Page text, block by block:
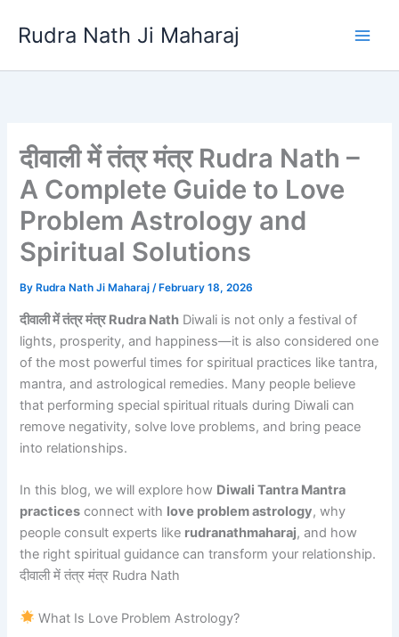
Rudra Nath Ji Maharaj
दीवाली में तंत्र मंत्र Rudra Nath –
A Complete Guide to Love
Problem Astrology and
Spiritual Solutions
By Rudra Nath Ji Maharaj/ February 18, 2026
दीवाली में तंत्र मंत्र Rudra Nath Diwali is not only a festival of
lights, prosperity, and happiness—it is also considered one
of the most powerful times for spiritual practices like tantra,
mantra, and astrological remedies. Many people believe
that performing special spiritual rituals during Diwali can
remove negativity, solve love problems, and bring peace
into relationships.
In this blog, we will explore how Diwali Tantra Mantra
practices connect with love problem astrology, why
people consult experts like rudranathmaharaj, and how
the right spiritual guidance can transform your relationship.
दीवाली में तंत्र मंत्र Rudra Nath
What Is Love Problem Astrology?